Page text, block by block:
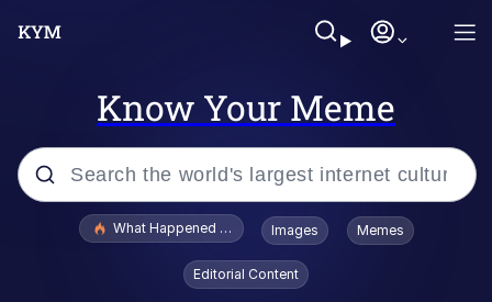
Know Your Meme
Popular searches
What Happened To Toadsworth / Toadsworth Is Dead
Images Memes
Editorial Content